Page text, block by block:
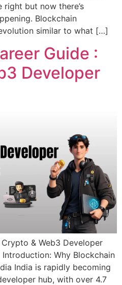
right but now there’s
Blockchain
similar to what […]
Guide :
Developer
& Web3 Developer
Why Blockchain
India is rapidly becoming
hub, with over 4.7